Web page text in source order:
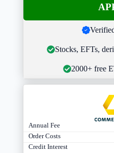
Stocks, EFTs,
2000+ free
Annual Fee
Order Costs
Credit Interest